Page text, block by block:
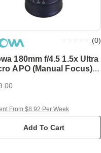
180mm f/4.5 1.5x Ultra
(Manual Focus) -
(0)
Add To Cart
From $8.92 Per Week